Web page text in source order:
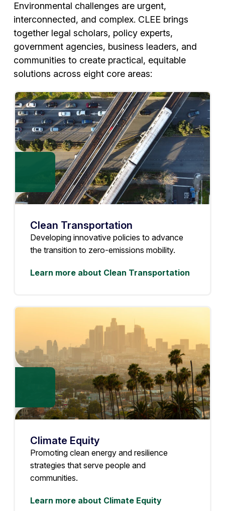
Environmental challenges are urgent,
interconnected, and complex. CLEE brings
together legal scholars, policy experts,
government agencies, business leaders, and
communities to create practical, equitable
solutions across eight core areas:
Clean Transportation
Developing innovative policies to advance
the transition to zero-emissions mobility.
Learn more about Clean Transportation
Climate Equity
Promoting clean energy and resilience
strategies that serve people and
communities.
Learn more about Climate Equity